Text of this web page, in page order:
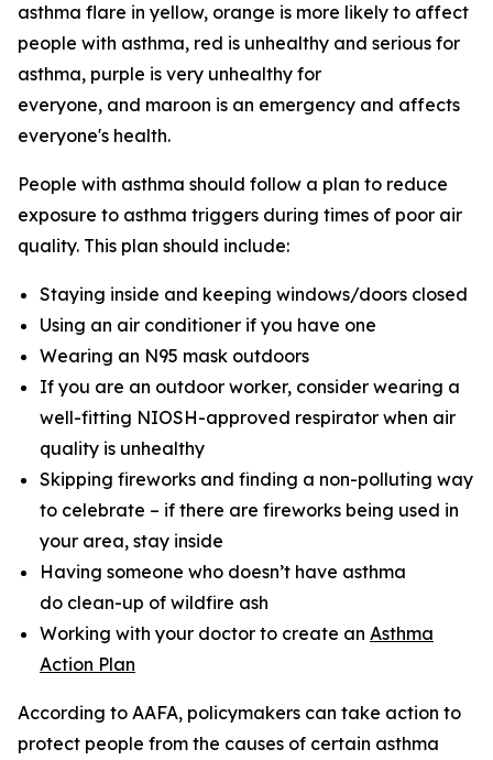
asthma flare in yellow, orange is more likely to affect
people with asthma, red is unhealthy and serious for
asthma, purple is very unhealthy for
everyone, and maroon is an emergency and affects
everyone's health.
People with asthma should follow a plan to reduce
exposure to asthma triggers during times of poor air
quality. This plan should include:
Staying inside and keeping windows/doors closed
Using an air conditioner if you have one
Wearing an N95 mask outdoors
If you are an outdoor worker, consider wearing a
well-fitting NIOSH-approved respirator when air
quality is unhealthy
Skipping fireworks and finding a non-polluting way
to celebrate – if there are fireworks being used in
your area, stay inside
Having someone who doesn’t have asthma
do clean-up of wildfire ash
Working with your doctor to create an Asthma
Action Plan
According to AAFA, policymakers can take action to
protect people from the causes of certain asthma